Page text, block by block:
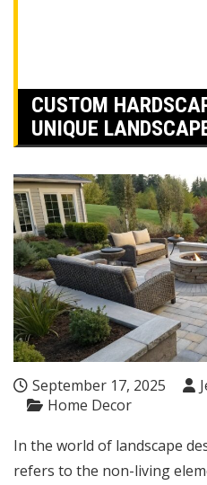
CUSTOM
UNIQUE
September 17, 2025
Home Decor
In the world of landscape
refers to the non-living